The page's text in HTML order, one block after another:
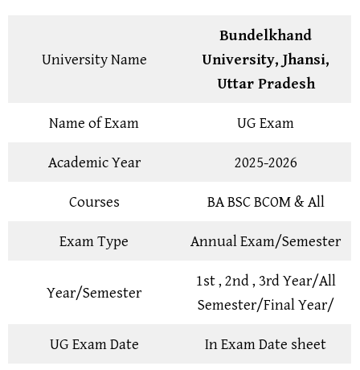
University Name
Bundelkhand
University, Jhansi,
Uttar Pradesh
Name of Exam UG Exam
Academic Year 2025-2026
Courses BA BSC BCOM & All
Exam Type Annual Exam/Semester
Year/Semester
1st , 2nd , 3rd Year/All
Semester/Final Year/
UG Exam Date In Exam Date sheet